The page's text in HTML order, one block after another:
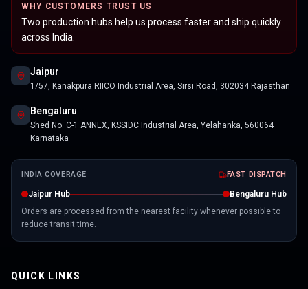
WHY CUSTOMERS TRUST US
Two production hubs help us process faster and ship quickly
across India.
Jaipur
1/57, Kanakpura RIICO Industrial Area, Sirsi Road, 302034 Rajasthan
Bengaluru
Shed No. C-1 ANNEX, KSSIDC Industrial Area, Yelahanka, 560064
Karnataka
INDIA COVERAGE FAST DISPATCH
Jaipur Hub
Bengaluru Hub
Orders are processed from the nearest facility whenever possible to
reduce transit time.
QUICK LINKS